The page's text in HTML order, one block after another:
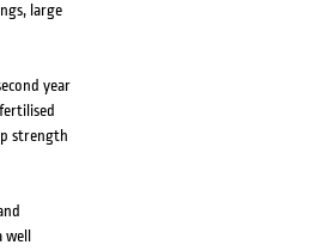
large
year
strength